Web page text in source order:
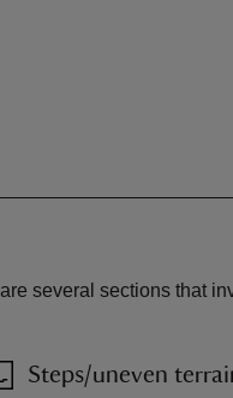
several sections that
Steps/uneven